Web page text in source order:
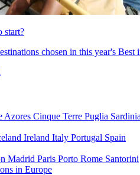
start?
chosen in this year's Best
Azores Cinque Terre Puglia Sardinia
Ireland Italy Portugal Spain
Madrid Paris Porto Rome Santorini
in Europe